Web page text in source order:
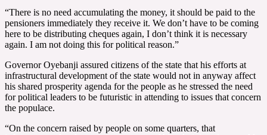
“There is no need accumulating the money, it should be paid to the
pensioners immediately they receive it. We don’t have to be coming
here to be distributing cheques again, I don’t think it is necessary
again. I am not doing this for political reason.”
Governor Oyebanji assured citizens of the state that his efforts at
infrastructural development of the state would not in anyway affect
his shared prosperity agenda for the people as he stressed the need
for political leaders to be futuristic in attending to issues that concern
the populace.
“On the concern raised by people on some quarters, that